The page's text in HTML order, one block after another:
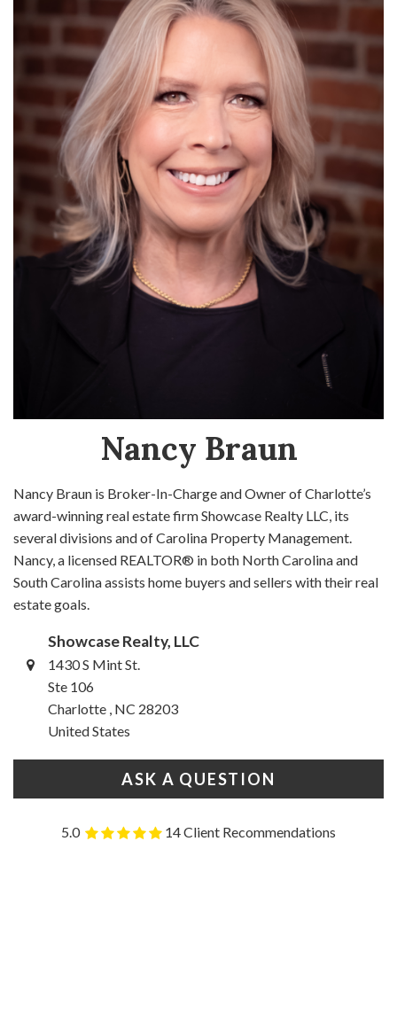
Nancy Braun
Nancy Braun is Broker-In-Charge and Owner of Charlotte’s
award-winning real estate firm Showcase Realty LLC, its
several divisions and of Carolina Property Management.
Nancy, a licensed REALTOR® in both North Carolina and
South Carolina assists home buyers and sellers with their real
estate goals.
Showcase Realty, LLC
1430 S Mint St.
Ste 106
Charlotte , NC 28203
United States
ASK A QUESTION
5.0 14 Client Recommendations